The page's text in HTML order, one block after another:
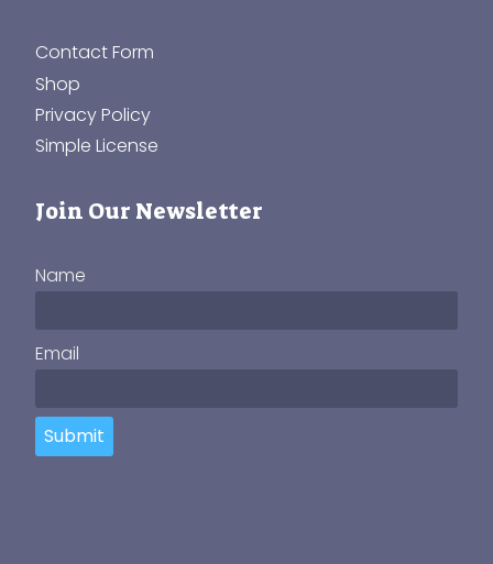
Contact Form
Shop
Privacy Policy
Simple License
Join Our Newsletter
Name
Email
Submit